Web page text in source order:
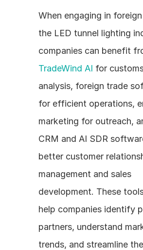
When engaging in
the LED tunnel lighting
TradeWind AI for
analysis, foreign trade
for efficient operations,
marketing for outreach,
CRM and AI SDR
better customer
management and sales
development. These
help companies identify
partners, understand
trends, and streamline